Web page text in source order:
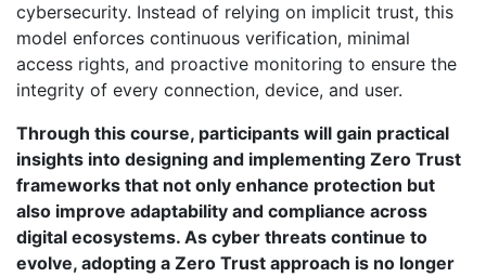
cybersecurity. Instead of relying on implicit trust, this
model enforces continuous verification, minimal
access rights, and proactive monitoring to ensure the
integrity of every connection, device, and user.
Through this course, participants will gain practical
insights into designing and implementing Zero Trust
frameworks that not only enhance protection but
also improve adaptability and compliance across
digital ecosystems. As cyber threats continue to
evolve, adopting a Zero Trust approach is no longer